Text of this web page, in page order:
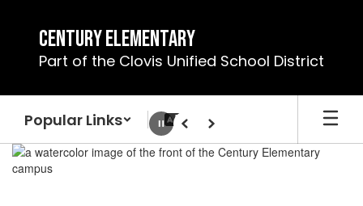
content
Century Elementary
Part of the Clovis Unified School District
Popular Links
Homepage
PausePrevious
Next